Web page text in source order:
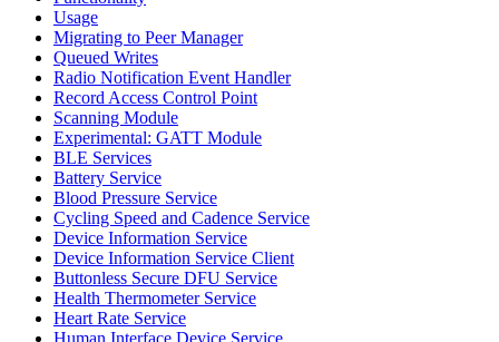
Usage
Migrating to Peer Manager
Queued Writes
Radio Notification Event Handler
Record Access Control Point
Scanning Module
Experimental: GATT Module
BLE Services
Battery Service
Blood Pressure Service
Cycling Speed and Cadence Service
Device Information Service
Device Information Service Client
Buttonless Secure DFU Service
Health Thermometer Service
Heart Rate Service
Human Interface Device Service